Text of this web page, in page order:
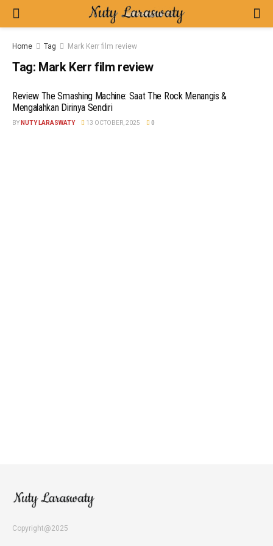
Home Tag Mark Kerr film review
Tag: Mark Kerr film review
Review The Smashing Machine: Saat The Rock Menangis &
Mengalahkan Dirinya Sendiri
BY NUTY LARASWATY 13 OCTOBER, 2025 0
Copyright@2025